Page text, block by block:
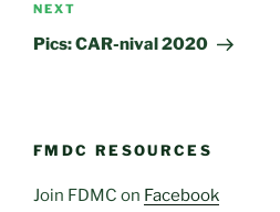
Next
Post
NEXT
Pics: CAR-nival 2020
FMDC RESOURCES
Join FDMC on Facebook